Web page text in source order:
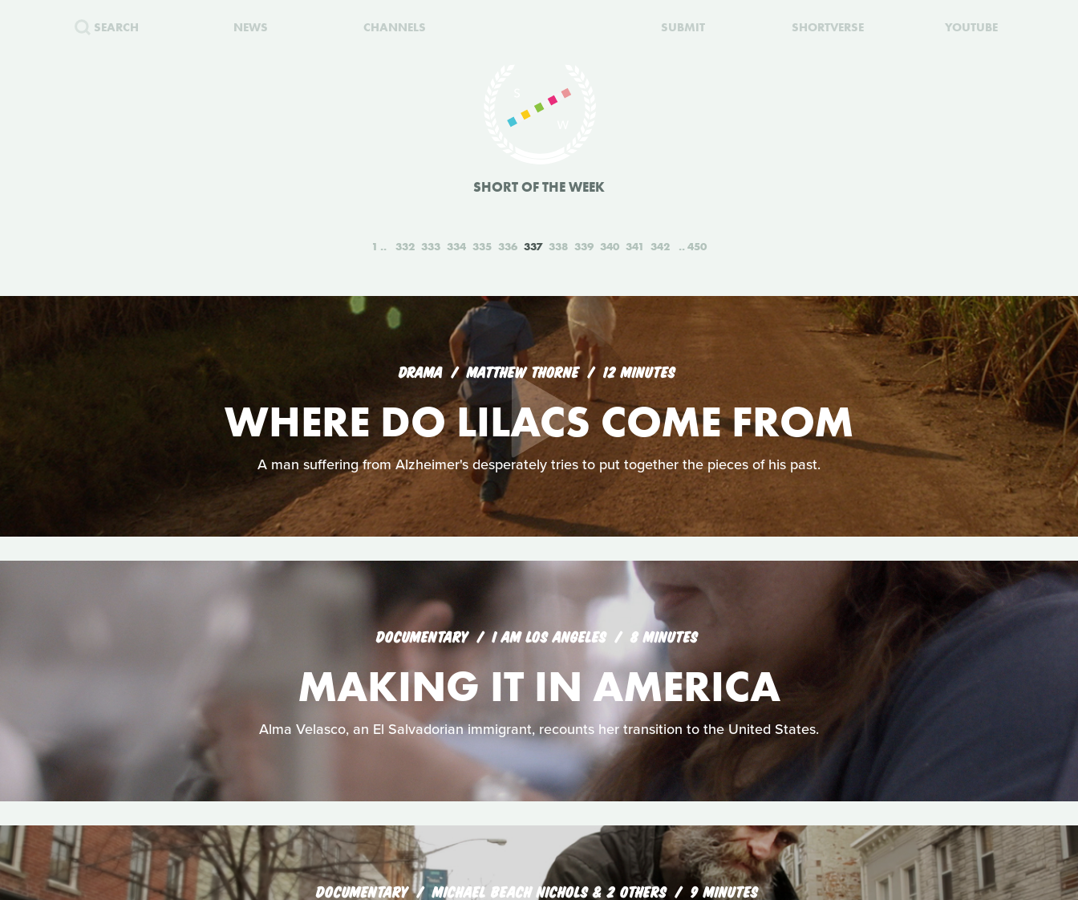
SEARCH NEWS CHANNELS SUBMIT SHORTVERSE YOUTUBE
SHORT OF THE WEEK
1 332 333 334 335 336 337 338 339 340 341 342 450
DRAMA MATTHEW THORNE 12 MINUTES
WHERE DO LILACS COME FROM
A man suffering from Alzheimer's desperately tries to put together the pieces of his past.
DOCUMENTARY I AM LOS ANGELES 8 MINUTES
MAKING IT IN AMERICA
Alma Velasco, an El Salvadorian immigrant, recounts her transition to the United States.
DOCUMENTARY MICHAEL BEACH NICHOLS & 2 OTHERS 9 MINUTES